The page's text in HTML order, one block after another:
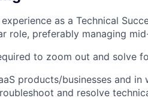
as a Technical
role, preferably managing
to zoom out and solve
products/businesses and
and resolve